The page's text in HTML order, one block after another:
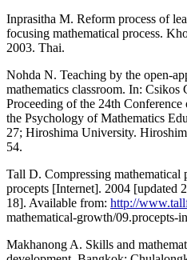
Inprasitha M. Reform process of
focusing mathematical process.
2003. Thai.
Nohda N. Teaching by the open-
mathematics classroom. In: Csikos
Proceeding of the 24th
the Psychology of Mathematics
27; Hiroshima University.
54.
Tall D. Compressing mathematical
procepts [Internet]. 2004 [updated
18]. Available from: http://
mathematical-growth/09.procepts-
Makhanong A. Skills and